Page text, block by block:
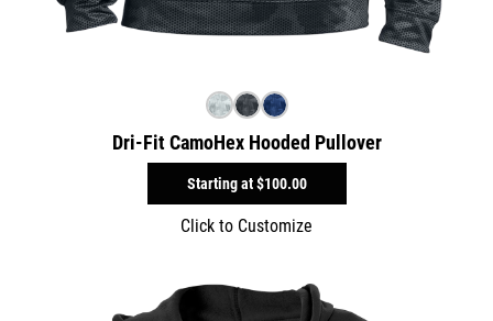
Dri-Fit CamoHex Hooded Pullover
Starting at$100.00
Click to Customize